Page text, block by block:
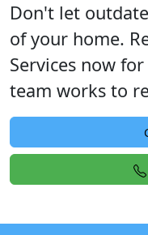
Don't let
of your home.
Services now
team works to